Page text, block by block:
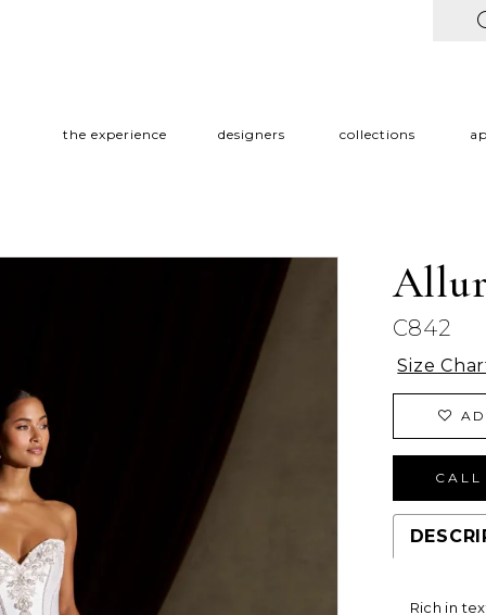
the experience designers collections
C842
Size
CALL
Rich in